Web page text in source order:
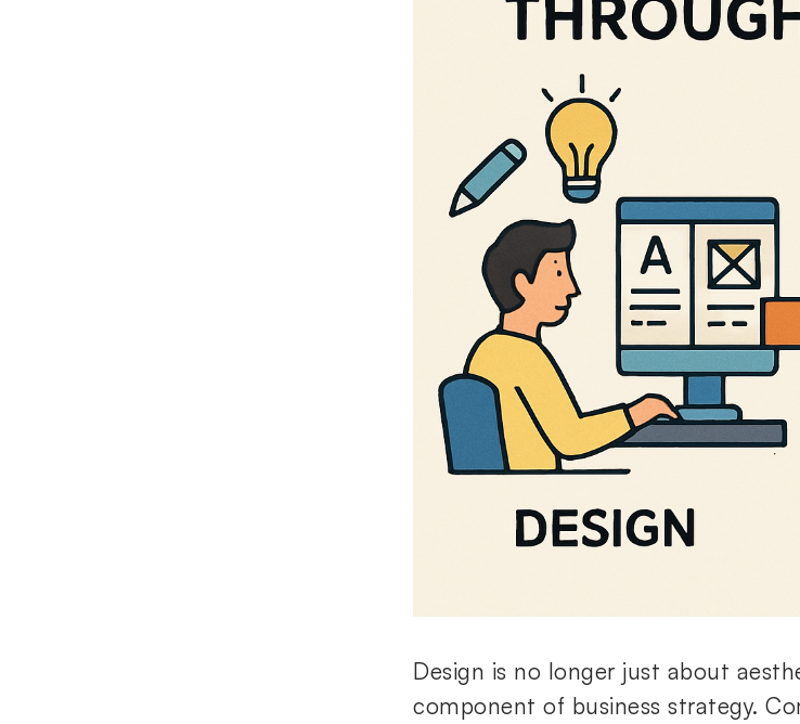
Design is no longer just about
component of business strategy.